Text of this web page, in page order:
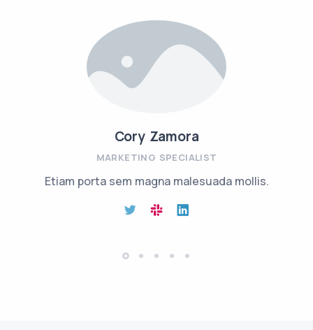
Cory Zamora
MARKETING SPECIALIST
Etiam porta sem magna malesuada mollis.